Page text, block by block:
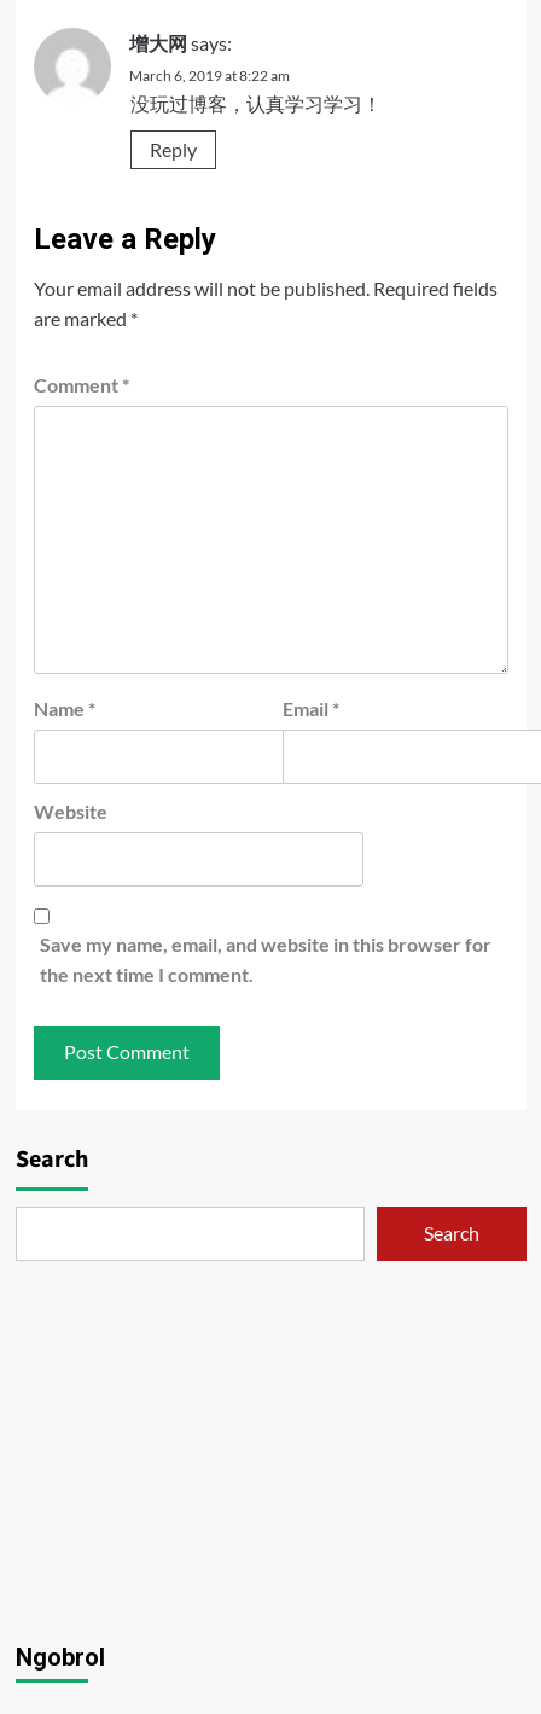
增大网 says:
March 6, 2019 at 8:22 am
没玩过博客，认真学习学习！
Reply
Leave a Reply
Your email address will not be published. Required fields
are marked *
Comment *
Name * Email *
Website
Save my name, email, and website in this browser for
the next time I comment.
Search
Search
Ngobrol